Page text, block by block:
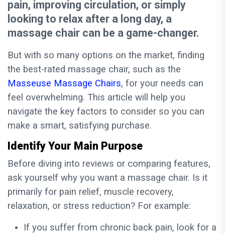
pain, improving circulation, or simply
looking to relax after a long day, a
massage chair can be a game-changer.
But with so many options on the market, finding
the best-rated massage chair, such as the
Masseuse Massage Chairs, for your needs can
feel overwhelming. This article will help you
navigate the key factors to consider so you can
make a smart, satisfying purchase.
Identify Your Main Purpose
Before diving into reviews or comparing features,
ask yourself why you want a massage chair. Is it
primarily for pain relief, muscle recovery,
relaxation, or stress reduction? For example:
If you suffer from chronic back pain, look for a